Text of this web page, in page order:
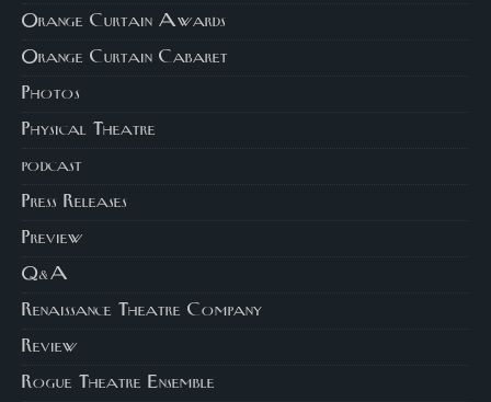
Orange Curtain Awards
Orange Curtain Cabaret
Photos
Physical Theatre
podcast
Press Releases
Preview
Q&A
Renaissance Theatre Company
Review
Rogue Theatre Ensemble